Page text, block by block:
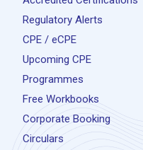
Regulatory Alerts
CPE / eCPE
Upcoming CPE
Programmes
Free Workbooks
Corporate Booking
Circulars